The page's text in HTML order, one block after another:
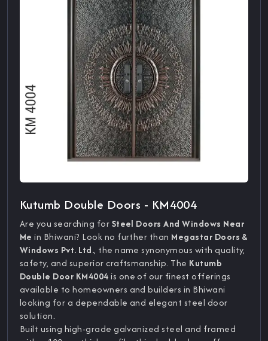
Kutumb Double Doors - KM4004
Are you searching forSteel Doors And Windows Near
Me in Bhiwani? Look no further than Megastar Doors &
Windows Pvt. Ltd., the name synonymous with quality,
safety, and superior craftsmanship. The Kutumb
Double Door KM4004is one of our finest offerings
available to homeowners and builders in Bhiwani
looking for a dependable and elegant steel door
solution.
Built using high-grade galvanized steel and framed